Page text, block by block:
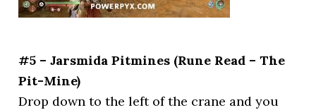
#5 – Jarsmida Pitmines (Rune Read – The
Pit-Mine)
Drop down to the left of the crane and you